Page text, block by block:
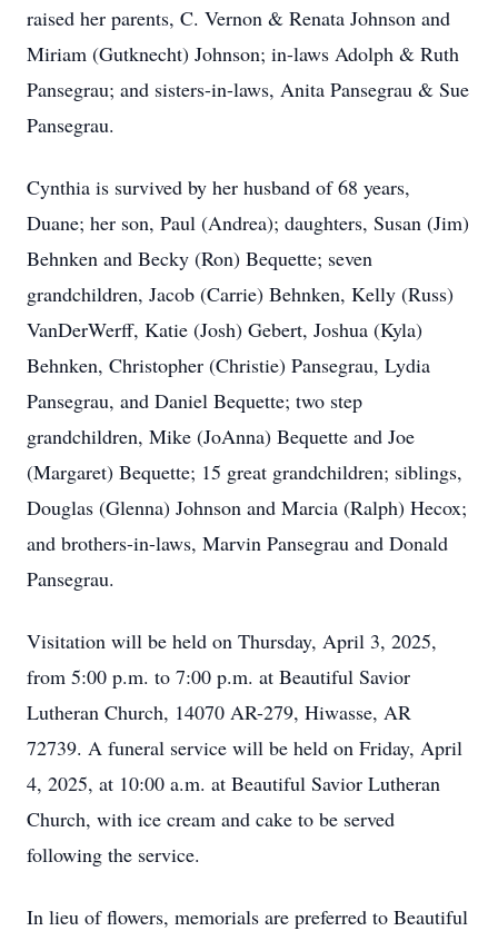
raised her parents, C. Vernon & Renata Johnson and
Miriam (Gutknecht) Johnson; in-laws Adolph & Ruth
Pansegrau; and sisters-in-laws, Anita Pansegrau & Sue
Pansegrau.
Cynthia is survived by her husband of 68 years,
Duane; her son, Paul (Andrea); daughters, Susan (Jim)
Behnken and Becky (Ron) Bequette; seven
grandchildren, Jacob (Carrie) Behnken, Kelly (Russ)
VanDerWerff, Katie (Josh) Gebert, Joshua (Kyla)
Behnken, Christopher (Christie) Pansegrau, Lydia
Pansegrau, and Daniel Bequette; two step
grandchildren, Mike (JoAnna) Bequette and Joe
(Margaret) Bequette; 15 great grandchildren; siblings,
Douglas (Glenna) Johnson and Marcia (Ralph) Hecox;
and brothers-in-laws, Marvin Pansegrau and Donald
Pansegrau.
Visitation will be held on Thursday, April 3, 2025,
from 5:00 p.m. to 7:00 p.m. at Beautiful Savior
Lutheran Church, 14070 AR-279, Hiwasse, AR
72739. A funeral service will be held on Friday, April
4, 2025, at 10:00 a.m. at Beautiful Savior Lutheran
Church, with ice cream and cake to be served
following the service.
In lieu of flowers, memorials are preferred to Beautiful